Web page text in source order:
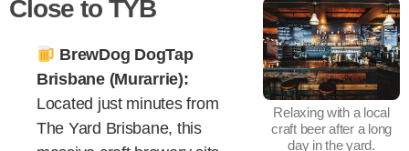
Relaxing with a local
craft beer after a long
day in the yard.
Close to TYB
BrewDog DogTap
Brisbane (Murarrie):
Located just minutes from
The Yard Brisbane, this